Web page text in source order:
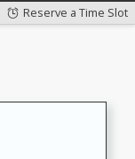
Reserve a Time Slot